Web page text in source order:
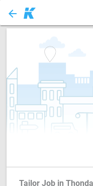
arrow_back
Tailor Job in